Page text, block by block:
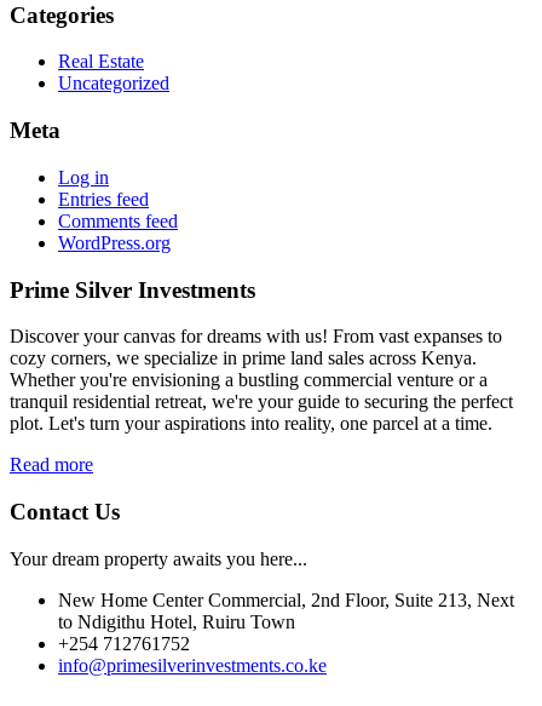
Categories
Real Estate
Uncategorized
Meta
Log in
Entries feed
Comments feed
WordPress.org
Prime Silver Investments
Discover your canvas for dreams with us! From vast expanses to
cozy corners, we specialize in prime land sales across Kenya.
Whether you're envisioning a bustling commercial venture or a
tranquil residential retreat, we're your guide to securing the perfect
plot. Let's turn your aspirations into reality, one parcel at a time.
Read more
Contact Us
Your dream property awaits you here...
New Home Center Commercial, 2nd Floor, Suite 213, Next
to Ndigithu Hotel, Ruiru Town
+254 712761752
info@primesilverinvestments.co.ke